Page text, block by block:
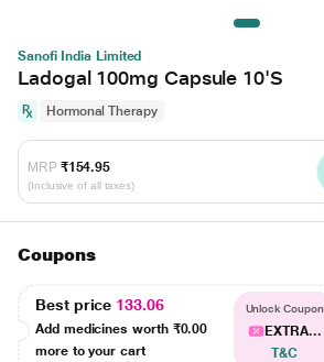
Sanofi India Limited
Ladogal 100mg Capsule 10'S
Hormonal Therapy
MRP ₹154.95
(Inclusive of all taxes)
Coupons
Best price 133.06
Add medicines worth ₹0.00
more to your cart
Unlock Coupon
EXTRA...
T&C